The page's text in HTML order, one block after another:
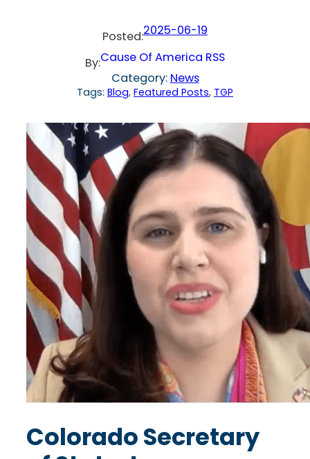
Posted:2025-06-19
By:Cause Of America RSS
Category: News
Tags: Blog, Featured Posts, TGP
Colorado Secretary